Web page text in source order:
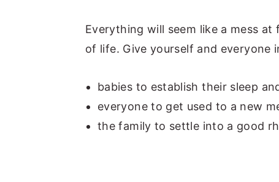
Everything will seem like a mess
of life. Give yourself and everyone
babies to establish their sleep
everyone to get used to a new
the family to settle into a good